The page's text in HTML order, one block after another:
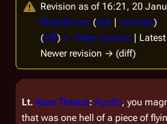
Revision as of 16:21, 20
BklynBruzer (talk | contribs)
(diff) ← Older revision |
Newer revision → (diff)
Lt. Kara Thrace: Apollo, you
that was o­ne hell of a piece of